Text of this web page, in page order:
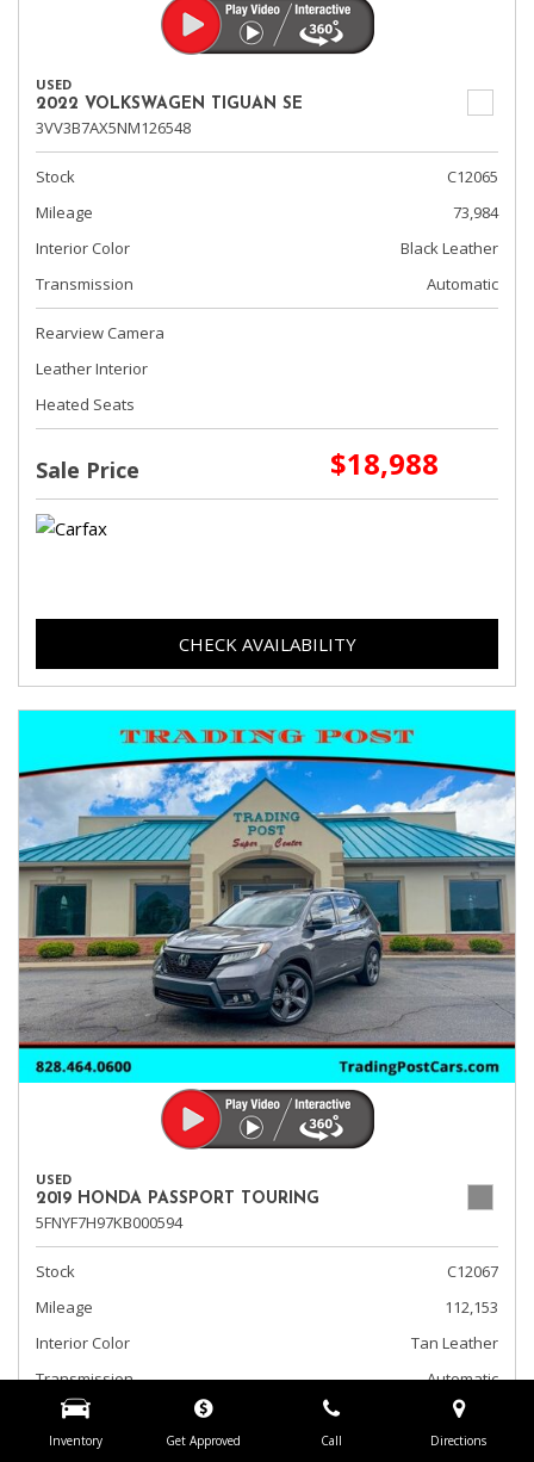
Inventory Get Approved Call Directions
USED
2022 VOLKSWAGEN TIGUAN SE
3VV3B7AX5NM126548
Stock
C12065
Mileage
73,984
Interior Color
Black Leather
Transmission
Automatic
Rearview Camera
Leather Interior
Heated Seats
Sale Price $18,988
CHECK AVAILABILITY
USED
2019 HONDA PASSPORT TOURING
5FNYF7H97KB000594
Stock
C12067
Mileage
112,153
Interior Color
Tan Leather
Transmission
Automatic